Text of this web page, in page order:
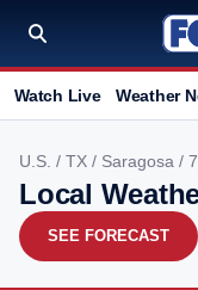
Watch Live Weather
U.S. / TX / Saragosa /
Local
SEE FORECAST